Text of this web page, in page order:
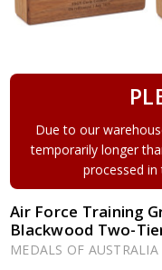
Due to our
temporarily longer
processed in
Air Force Training
Blackwood Two-
MEDALS OF AUSTRALIA